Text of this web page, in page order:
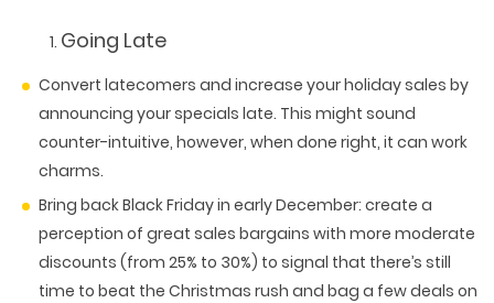
Going Late
Convert latecomers and increase your holiday sales by
announcing your specials late. This might sound
counter-intuitive, however, when done right, it can work
charms.
Bring back Black Friday in early December: create a
perception of great sales bargains with more moderate
discounts (from 25% to 30%) to signal that there’s still
time to beat the Christmas rush and bag a few deals on